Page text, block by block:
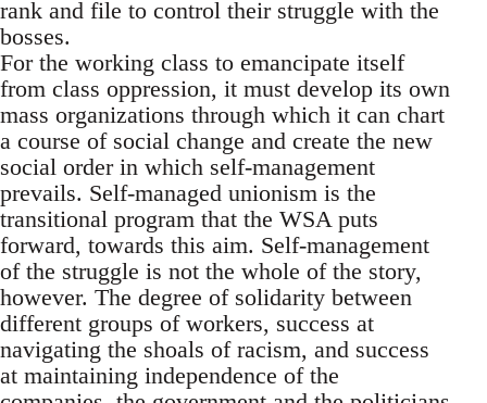
rank and file to control their struggle with the
bosses.
For the working class to emancipate itself
from class oppression, it must develop its own
mass organizations through which it can chart
a course of social change and create the new
social order in which self-management
prevails. Self-managed unionism is the
transitional program that the WSA puts
forward, towards this aim. Self-management
of the struggle is not the whole of the story,
however. The degree of solidarity between
different groups of workers, success at
navigating the shoals of racism, and success
at maintaining independence of the